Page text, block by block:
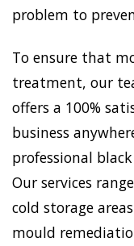
problem to
To ensure that
treatment, our
offers a 100%
business
professional
Our services
cold storage
mould